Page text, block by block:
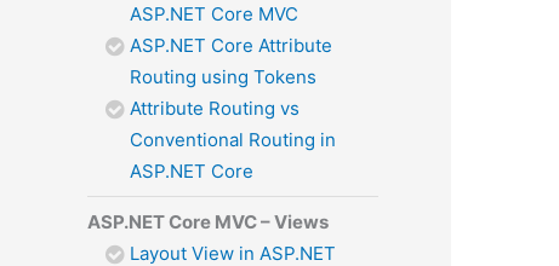
ASP.NET Core MVC
ASP.NET Core Attribute
Routing using Tokens
Attribute Routing vs
Conventional Routing in
ASP.NET Core
ASP.NET Core MVC – Views
Layout View in ASP.NET